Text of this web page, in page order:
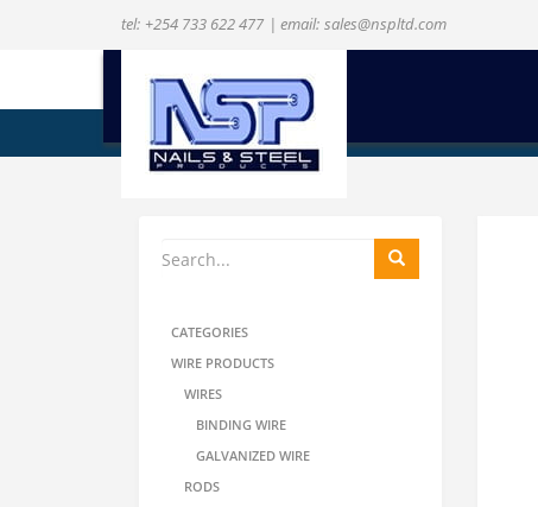
tel: +254 733 622 477 | email: sales@nspltd.com
ENQUIRE NOW
CATEGORIES
WIRE PRODUCTS
WIRES
BINDING WIRE
GALVANIZED WIRE
RODS